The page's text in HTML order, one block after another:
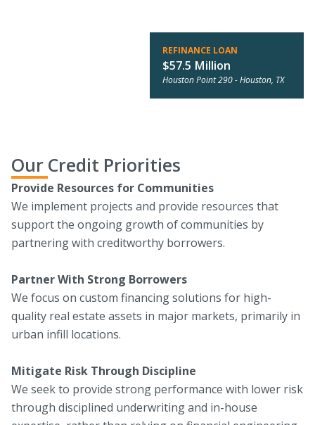
REFINANCE LOAN
$57.5 Million
Houston Point 290 -Houston, TX
Our Credit Priorities
Provide Resources for Communities
We implement projects and provide resources that
support the ongoing growth of communities by
partnering with creditworthy borrowers.‍
Partner With Strong Borrowers
We focus on custom financing solutions for high-
quality real estate assets in major markets, primarily in
urban infill locations.‍
Mitigate Risk Through Discipline
We seek to provide strong performance with lower risk
through disciplined underwriting and in-house